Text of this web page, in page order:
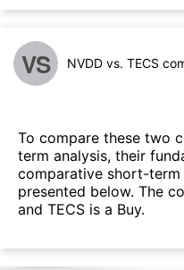
VS NVDD vs. TECS
To compare these two
term analysis, their
comparative short-term
presented below. The
and TECS is a Buy.